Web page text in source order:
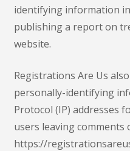
identifying information
publishing a report on
website.
Registrations Are Us
personally-identifying
Protocol (IP) addresses
users leaving comments
https://